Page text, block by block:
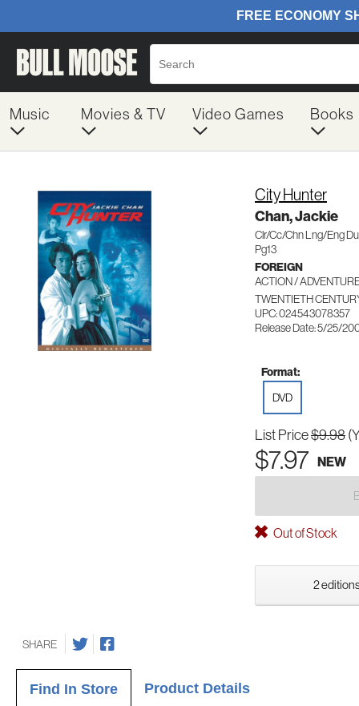
Music Movies & TV Video Games Books
City Hunter
Chan, Jackie
Clr/Cc/Chn Lng/Eng
Pg13
FOREIGN
ACTION /
TWENTIETH
UPC: 024543078357
Release Date: 5/25/
Format:
DVD
List Price$9.98
$7.97 NEW
Out of Stock
2
SHARE
Find In Store Product Details